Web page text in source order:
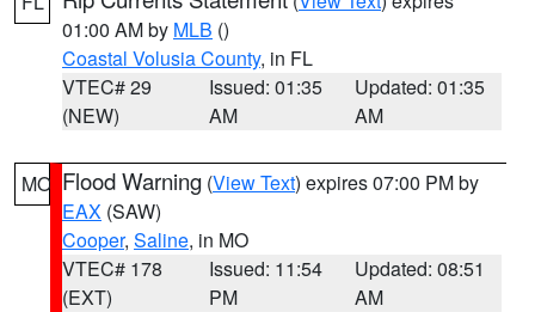
01:00 AM by MLB ()
Coastal Volusia County, in FL
VTEC# 29
(NEW)
Issued: 01:35
AM
Updated: 01:35
AM
MO Flood Warning (View Text) expires 07:00 PM by
EAX (SAW)
Cooper, Saline, in MO
VTEC# 178
(EXT)
Issued: 11:54
PM
Updated: 08:51
AM